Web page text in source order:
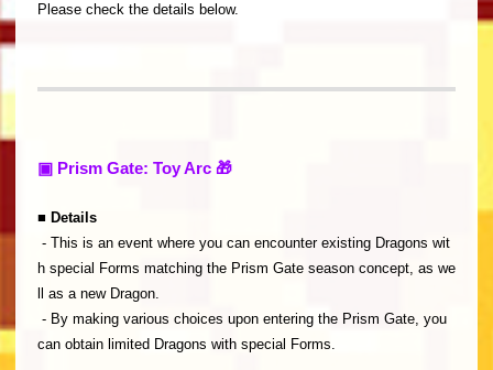
Please check the details below.
▣ Prism Gate: Toy Arc 🎁
■ Details
- This is an event where you can encounter existing Dragons wit
h special Forms matching the Prism Gate season concept, as we
ll as a new Dragon.
- By making various choices upon entering the Prism Gate, you
can obtain limited Dragons with special Forms.